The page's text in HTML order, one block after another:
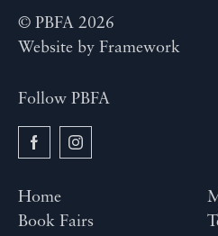
© PBFA 2026
Website by Framework
Follow PBFA
Home
Book Fairs